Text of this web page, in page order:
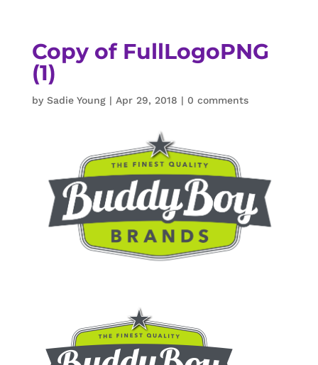
Copy of FullLogoPNG
(1)
by Sadie Young| Apr 29, 2018 | 0 comments